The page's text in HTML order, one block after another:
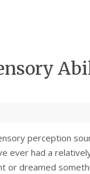
perception
ever had a
or dreamed